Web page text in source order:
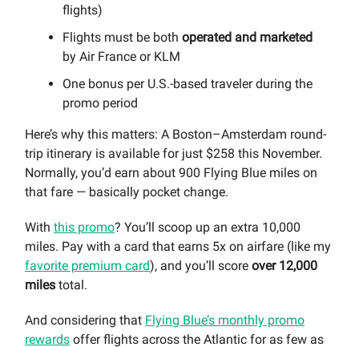
flights)
Flights must be both operated and marketed
by Air France or KLM
One bonus per U.S.-based traveler during the
promo period
Here’s why this matters: A Boston–Amsterdam round-
trip itinerary is available for just $258 this November.
Normally, you’d earn about 900 Flying Blue miles on
that fare — basically pocket change.
With this promo? You’ll scoop up an extra 10,000
miles. Pay with a card that earns 5x on airfare (like my
favorite premium card), and you’ll score over 12,000
miles total.
And considering that Flying Blue’s monthly promo
rewards offer flights across the Atlantic for as few as